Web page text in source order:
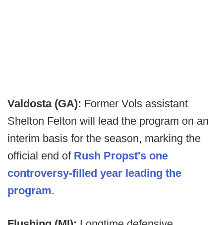
Valdosta (GA): Former Vols assistant
Shelton Felton will lead the program on an
interim basis for the season, marking the
official end of Rush Propst's one
controversy-filled year leading the
program.